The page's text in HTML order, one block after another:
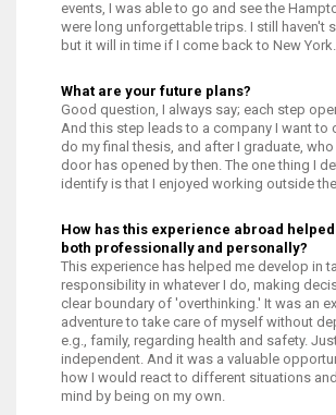
events, I was able to go and see the
were long unforgettable trips. I still haven't
but it will in time if I come back to New York.
What are your future plans?
Good question, I always say; each step
And this step leads to a company I want to
do my final thesis, and after I graduate,
door has opened by then. The one thing I
identify is that I enjoyed working outside
How has this experience abroad
both professionally and personally?
This experience has helped me develop in
responsibility in whatever I do, making
clear boundary of 'overthinking.' It was an
adventure to take care of myself without
e.g., family, regarding health and safety.
independent. And it was a valuable
how I would react to different situations
mind by being on my own.